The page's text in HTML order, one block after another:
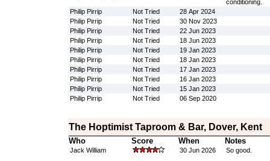
conditioning.
Philip Pirrip
Not Tried
28 Apr 2024
Philip Pirrip
Not Tried
30 Nov 2023
Philip Pirrip
Not Tried
22 Jun 2023
Philip Pirrip
Not Tried
18 Jun 2023
Philip Pirrip
Not Tried
19 Jan 2023
Philip Pirrip
Not Tried
18 Jan 2023
Philip Pirrip
Not Tried
17 Jan 2023
Philip Pirrip
Not Tried
16 Jan 2023
Philip Pirrip
Not Tried
15 Jan 2023
Philip Pirrip
Not Tried 06 Sep 2020
The Hoptimist Taproom & Bar, Dover, Kent
Who Score When Notes
Jack William 30 Jun 2026 So good.